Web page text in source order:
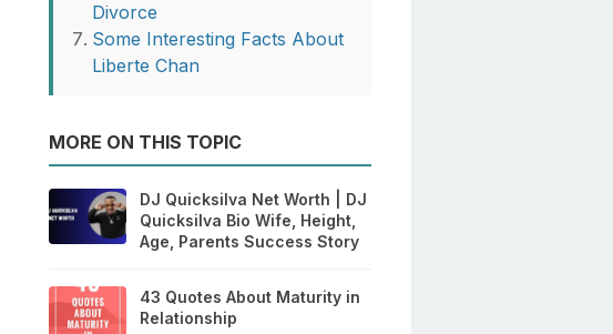
Divorce
Some Interesting Facts About
Liberte Chan
MORE ON THIS TOPIC
DJ Quicksilva Net Worth | DJ
Quicksilva Bio Wife, Height,
Age, Parents Success Story
43 Quotes About Maturity in
Relationship